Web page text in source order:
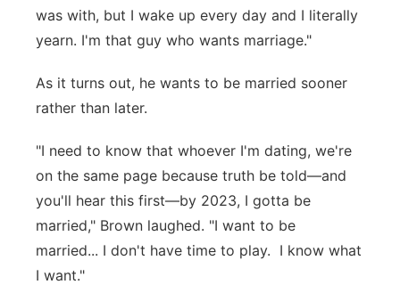
was with, but I wake up every day and I literally
yearn. I'm that guy who wants marriage."
As it turns out, he wants to be married sooner
rather than later.
"I need to know that whoever I'm dating, we're
on the same page because truth be told—and
you'll hear this first—by 2023, I gotta be
married," Brown laughed. "I want to be
married... I don't have time to play. I know what
I want."